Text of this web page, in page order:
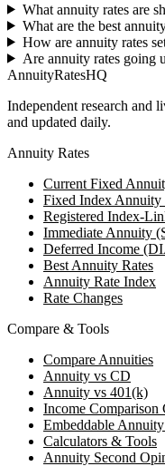
What annuity rates are
What are the best
How are annuity rates
Are annuity rates going
AnnuityRatesHQ
Independent research and
and updated daily.
Annuity Rates
Current Fixed
Fixed Index Annuity
Registered Index-
Immediate Annuity
Deferred Income
Best Annuity Rates
Annuity Rate Index
Rate Changes
Compare & Tools
Compare Annuities
Annuity vs CD
Annuity vs 401(k)
Income Comparison
Embeddable
Calculators & Tools
Annuity Second